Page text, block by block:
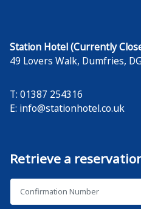
Station Hotel (Currently
49 Lovers Walk, Dumfries,
T: 01387 254316
E: info@stationhotel.co.uk
Retrieve a